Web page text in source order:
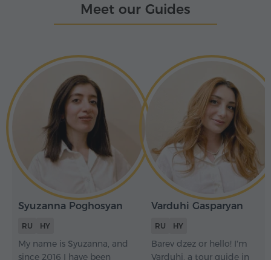
Meet our Guides
Syuzanna Poghosyan
RU HY
My name is Syuzanna, and
since 2016 I have been
Varduhi Gasparyan
RU HY
Barev dzez or hello! I'm
Varduhi, a tour guide in